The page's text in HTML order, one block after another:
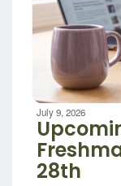
previous
buttons
Movement
paused
pause
July 9, 2026
28th